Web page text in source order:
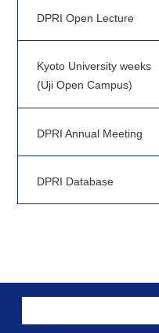
DPRI Open Lecture
Kyoto University weeks
(Uji Open Campus)
DPRI Annual Meeting
DPRI Database